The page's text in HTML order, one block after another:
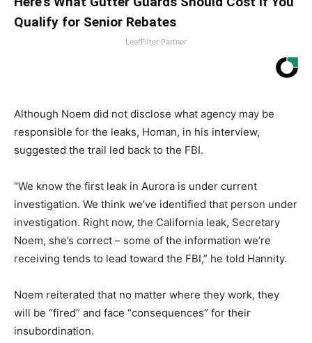
Qualify for Senior Rebates
LeafFilter Partner
Although Noem did not disclose what agency may be
responsible for the leaks, Homan, in his interview,
suggested the trail led back to the FBI.
“We know the first leak in Aurora is under current
investigation. We think we’ve identified that person under
investigation. Right now, the California leak, Secretary
Noem, she’s correct – some of the information we’re
receiving tends to lead toward the FBI,” he told Hannity.
Noem reiterated that no matter where they work, they
will be “fired” and face “consequences” for their
insubordination.